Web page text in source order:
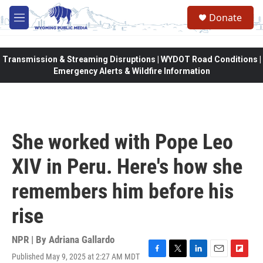
Skip to main content
M
e
Donate
Transmission & Streaming Disruptions | WYDOT Road Conditions |
Emergency Alerts & Wildfire Information
She worked with Pope Leo
XIV in Peru. Here's how she
remembers him before his
rise
NPR | By Adriana Gallardo
Published May 9, 2025 at 2:27 AM MDT